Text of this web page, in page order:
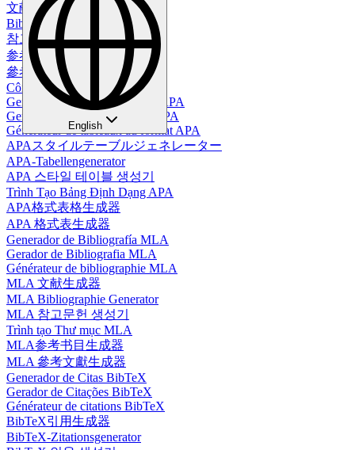
文献生成ツール
Bibliographie-Generator
참고 문헌 생성기
参考文献生成器
參考書目生成器
Công cụ tạo danh mục tài liệu
Generador de Tablas en Estilo APA
Gerador de Tabelas no Estilo APA
Générateur de tableaux au format APA
APAスタイルテーブルジェネレーター
APA-Tabellengenerator
APA 스타일 테이블 생성기
Trình Tạo Bảng Định Dạng APA
APA格式表格生成器
APA 格式表生成器
Generador de Bibliografía MLA
Gerador de Bibliografia MLA
Générateur de bibliographie MLA
MLA 文献生成器
MLA Bibliographie Generator
MLA 참고문헌 생성기
Trình tạo Thư mục MLA
MLA参考书目生成器
MLA 參考文獻生成器
Generador de Citas BibTeX
Gerador de Citações BibTeX
Générateur de citations BibTeX
BibTeX引用生成器
BibTeX-Zitationsgenerator
English